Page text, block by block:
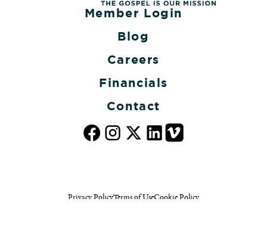
Member Login
Blog
Careers
Financials
Contact
Privacy PolicyTerms of UseCookie Policy